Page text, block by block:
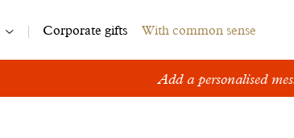
Corporate gifts With common sense
Add a personalised